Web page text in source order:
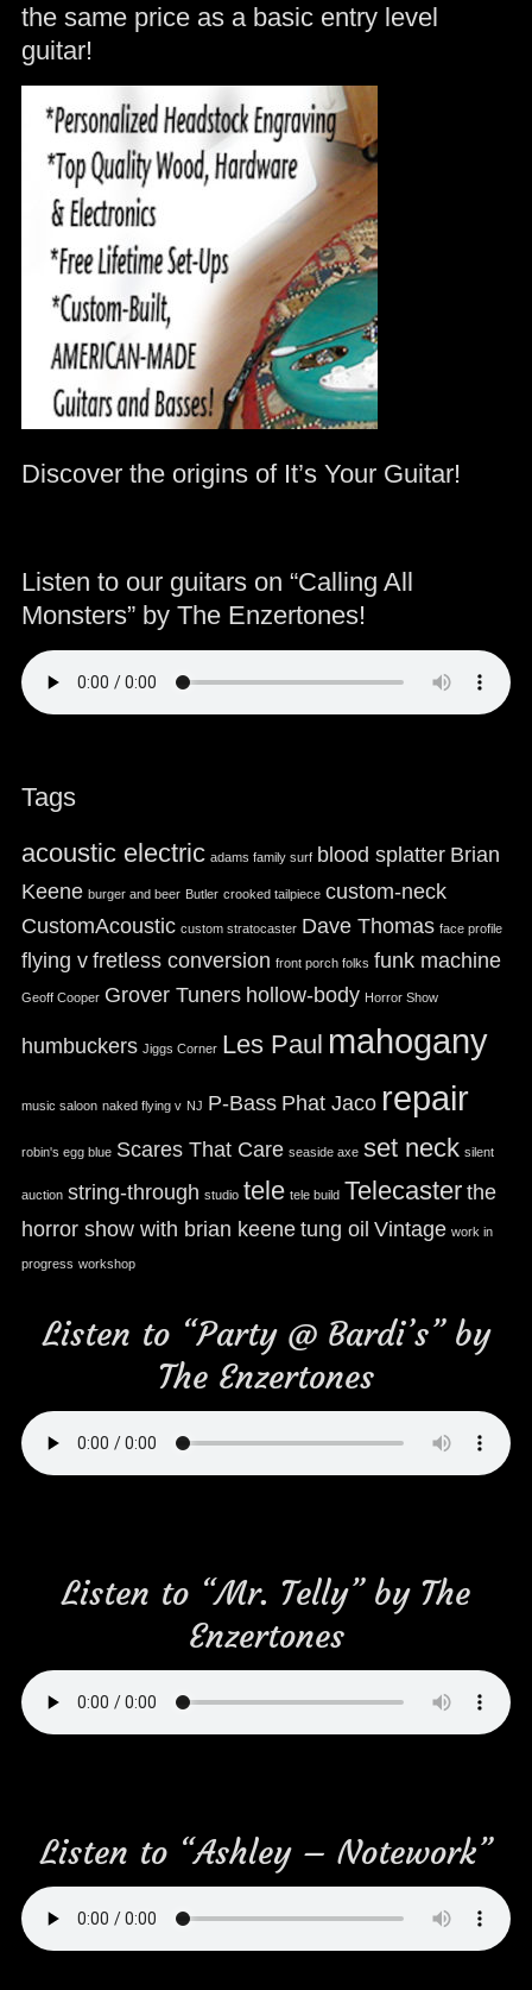
the same price as a basic entry level
guitar!
Discover the origins of It’s Your Guitar!
Listen to our guitars on “Calling All
Monsters” by The Enzertones!
Tags
acoustic electric adams family surf blood splatter Brian
Keene burger and beer Butler crooked tailpiece custom-neck
CustomAcoustic custom stratocaster Dave Thomas face profile
flying v fretless conversion front porch folks funk machine
Geoff Cooper Grover Tuners hollow-body Horror Show
humbuckers Jiggs Corner Les Paul mahogany
music saloon naked flying v NJ P-Bass Phat Jaco repair
robin's egg blue Scares That Care seaside axe set neck silent
auction string-through studio tele tele build Telecaster the
horror show with brian keene tung oil Vintage work in
progress workshop
Listen to “Party @ Bardi’s” by
The Enzertones
Listen to “Mr. Telly” by The
Enzertones
Listen to “Ashley – Notework”